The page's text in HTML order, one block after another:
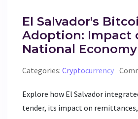
El Salvador's
Adoption: Impact
National Economy
Categories: Cryptocurrency
Explore how El Salvador
tender, its impact on